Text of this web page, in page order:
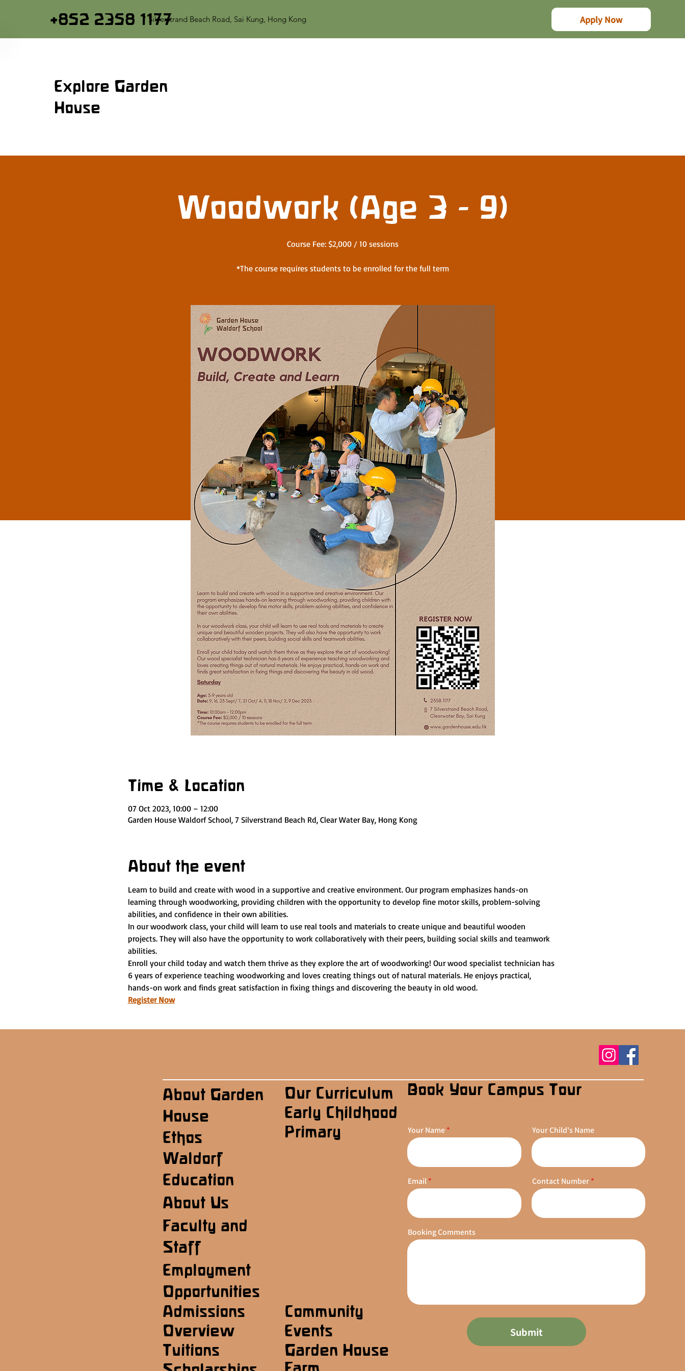
Explore Garden
House
Woodwork (Age 3 - 9)
Course Fee: $2,000 / 10 sessions
*The course requires students to be enrolled for the full term
Time & Location
07 Oct 2023, 10:00 – 12:00
Garden House Waldorf School, 7 Silverstrand Beach Rd, Clear Water Bay, Hong Kong
About the event
Learn to build and create with wood in a supportive and creative environment. Our program emphasizes hands-on
learning through woodworking, providing children with the opportunity to develop fine motor skills, problem-solving
abilities, and confidence in their own abilities.
In our woodwork class, your child will learn to use real tools and materials to create unique and beautiful wooden
projects. They will also have the opportunity to work collaboratively with their peers, building social skills and teamwork
abilities.
Enroll your child today and watch them thrive as they explore the art of woodworking! Our wood specialist technician has
6 years of experience teaching woodworking and loves creating things out of natural materials. He enjoys practical,
hands-on work and finds great satisfaction in fixing things and discovering the beauty in old wood.
Register Now
Apply Now
+852 2358 11777 Silverstrand Beach Road, Sai Kung, Hong Kong
Book Your Campus Tour
Your Name Your Child's Name
Email Contact Number
Booking Comments
Submit
About Garden
House
Ethos
Waldorf
Education
About Us
Employment
Opportunities
Faculty and
Staff
Admissions
Overview
Tuitions
Our Curriculum
Early Childhood
Primary
Community
Events
Garden House